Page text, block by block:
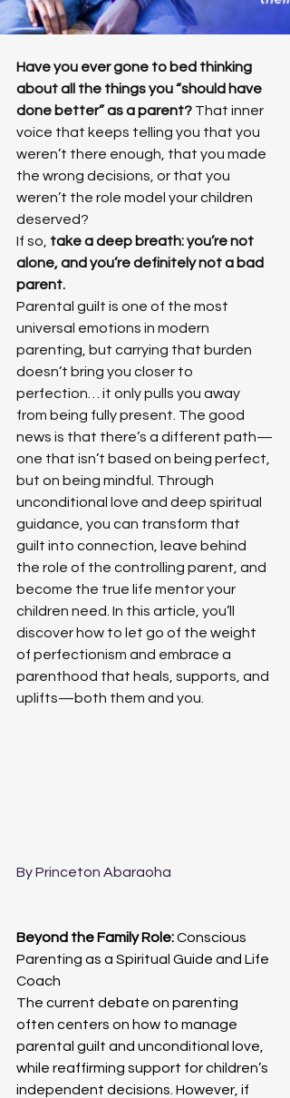
Have you ever gone to bed thinking
about all the things you “should have
done better” as a parent? That inner
voice that keeps telling you that you
weren’t there enough, that you made
the wrong decisions, or that you
weren’t the role model your children
deserved?
If so, take a deep breath: you’re not
alone, and you’re definitely not a bad
parent.
Parental guilt is one of the most
universal emotions in modern
parenting, but carrying that burden
doesn’t bring you closer to
perfection… it only pulls you away
from being fully present. The good
news is that there’s a different path—
one that isn’t based on being perfect,
but on being mindful. Through
unconditional love and deep spiritual
guidance, you can transform that
guilt into connection, leave behind
the role of the controlling parent, and
become the true life mentor your
children need. In this article, you’ll
discover how to let go of the weight
of perfectionism and embrace a
parenthood that heals, supports, and
uplifts—both them and you.
By Princeton Abaraoha
Beyond the Family Role: Conscious
Parenting as a Spiritual Guide and Life
Coach
The current debate on parenting
often centers on how to manage
parental guilt and unconditional love,
while reaffirming support for children’s
independent decisions. However, if